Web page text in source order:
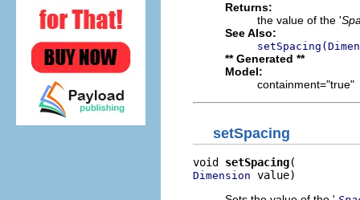
Returns:
the value of the '
See Also:
** Generated **
Model:
containment="true"
setSpacing
void setSpacing
Dimension value)